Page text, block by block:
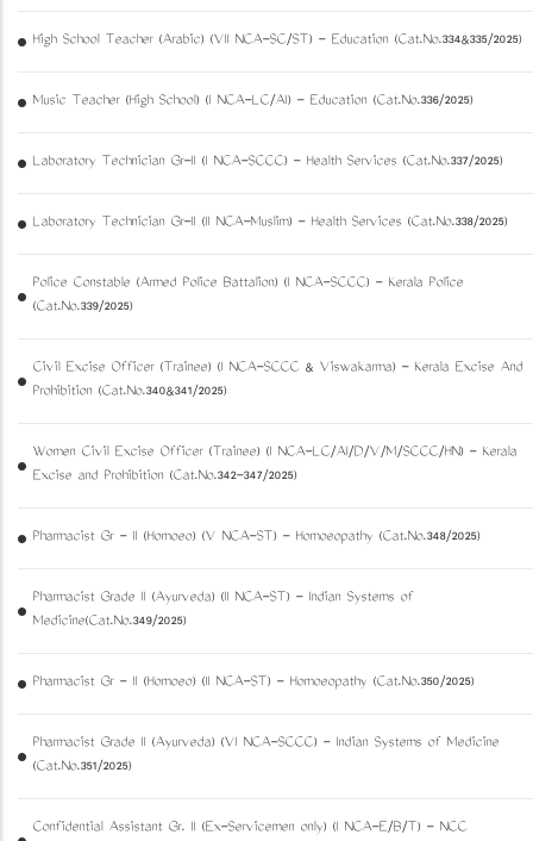
High School Teacher (Arabic) (VII NCA-SC/ST) - Education (Cat.No.334&335/2025)
Music Teacher (High School) (I NCA-LC/AI) - Education (Cat.No.336/2025)
Laboratory Technician Gr-II (I NCA-SCCC) - Health Services (Cat.No.337/2025)
Laboratory Technician Gr-II (II NCA-Muslim) - Health Services (Cat.No.338/2025)
Police Constable (Armed Police Battalion) (I NCA-SCCC) - Kerala Police
(Cat.No.339/2025)
Civil Excise Officer (Trainee) (I NCA-SCCC & Viswakarma) - Kerala Excise And
Prohibition (Cat.No.340&341/2025)
Women Civil Excise Officer (Trainee) (I NCA-LC/AI/D/V/M/SCCC/HN) - Kerala
Excise and Prohibition (Cat.No.342-347/2025)
Pharmacist Gr - II (Homoeo) (V NCA-ST) - Homoeopathy (Cat.No.348/2025)
Pharmacist Grade II (Ayurveda) (II NCA-ST) - Indian Systems of
Medicine(Cat.No.349/2025)
Pharmacist Gr - II (Homoeo) (II NCA-ST) - Homoeopathy (Cat.No.350/2025)
Pharmacist Grade II (Ayurveda) (VI NCA-SCCC) - Indian Systems of Medicine
(Cat.No.351/2025)
Confidential Assistant Gr. II (Ex-Servicemen only) (I NCA-E/B/T) - NCC